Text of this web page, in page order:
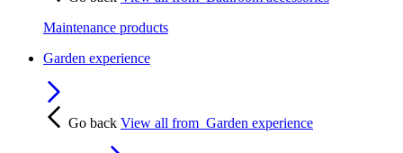
Maintenance products
Garden experience
Go back View all from Garden experience